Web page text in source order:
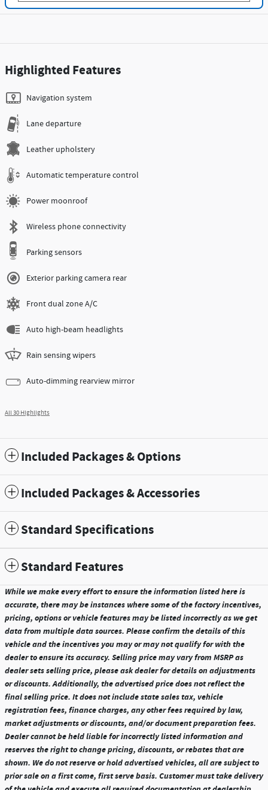
Highlighted Features
Navigation system
Lane departure
Leather upholstery
Automatic temperature control
Power moonroof
Wireless phone connectivity
Parking sensors
Exterior parking camera rear
Front dual zone A/C
Auto high-beam headlights
Rain sensing wipers
Auto-dimming rearview mirror
All 30 Highlights
Included Packages & Options
Included Packages & Accessories
Standard Specifications
Standard Features
While we make every effort to ensure the information listed here is
accurate, there may be instances where some of the factory incentives,
pricing, options or vehicle features may be listed incorrectly as we get
data from multiple data sources. Please confirm the details of this
vehicle and the incentives you may or may not qualify for with the
dealer to ensure its accuracy. Selling price may vary from MSRP as
dealer sets selling price, please ask dealer for details on adjustments
or discounts. Additionally, the advertised price does not reflect the
final selling price. It does not include state sales tax, vehicle
registration fees, finance charges, any other fees required by law,
market adjustments or discounts, and/or document preparation fees.
Dealer cannot be held liable for incorrectly listed information and
reserves the right to change pricing, discounts, or rebates that are
shown. We do not reserve or hold advertised vehicles, all are subject to
prior sale on a first come, first serve basis. Customer must take delivery